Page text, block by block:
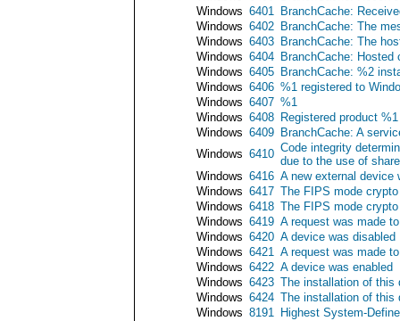
Windows 6401 BranchCache:
Windows 6402 BranchCache: The
Windows 6403 BranchCache: The
Windows 6404 BranchCache:
Windows 6405 BranchCache: %2
Windows 6406 %1 registered to
Windows 6407 %1
Windows 6408 Registered product
Windows 6409 BranchCache: A
Windows 6410 Code integrity
due to the use of
Windows 6416 A new external device
Windows 6417 The FIPS mode
Windows 6418 The FIPS mode
Windows 6419 A request was made
Windows 6420 A device was disabled
Windows 6421 A request was made
Windows 6422 A device was enabled
Windows 6423 The installation of this
Windows 6424 The installation of this
Windows 8191 Highest System-